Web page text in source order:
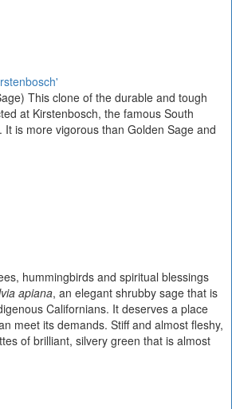
This clone of the durable and tough
at Kirstenbosch, the famous South
It is more vigorous than Golden Sage and
hummingbirds and spiritual blessings
apiana, an elegant shrubby sage that is
Californians. It deserves a place
meet its demands. Stiff and almost fleshy,
of brilliant, silvery green that is almost